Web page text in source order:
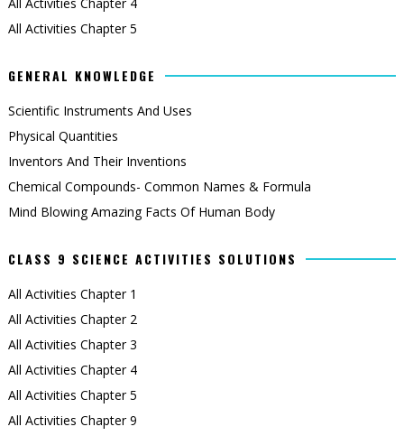
All Activities Chapter 5
GENERAL KNOWLEDGE
Scientific Instruments And Uses
Physical Quantities
Inventors And Their Inventions
Chemical Compounds- Common Names & Formula
Mind Blowing Amazing Facts Of Human Body
CLASS 9 SCIENCE ACTIVITIES SOLUTIONS
All Activities Chapter 1
All Activities Chapter 2
All Activities Chapter 3
All Activities Chapter 4
All Activities Chapter 5
All Activities Chapter 9